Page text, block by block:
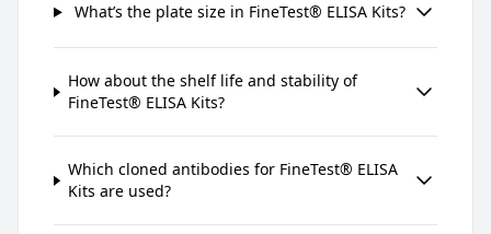
What’s the plate size in FineTest® ELISA Kits?
How about the shelf life and stability of
FineTest® ELISA Kits?
Which cloned antibodies for FineTest® ELISA
Kits are used?